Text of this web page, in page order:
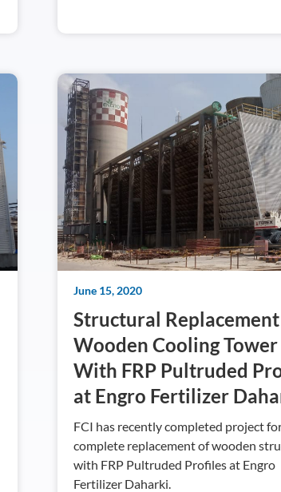
June 15, 2020
Structural
Wooden Cooling Tower
With FRP Pultruded
at Engro Fertilizer
FCI has recently completed project
complete replacement of wooden
with FRP Pultruded Profiles at Engro
Fertilizer Daharki.